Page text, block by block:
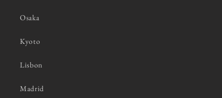
Osaka
Kyoto
Lisbon
Madrid